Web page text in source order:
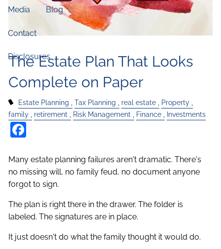
Media Blog
Contact
Disclosures
The Estate Plan That Looks
Complete on Paper
Estate Planning Tax Planning real estate
Property
family
retirement Risk Management Finance Investments
Many estate planning failures aren't dramatic. There's
no missing will, no family feud, no document anyone
forgot to sign.
The plan is right there in the drawer. The folder is
labeled. The signatures are in place.
It just doesn't do what the family thought it would do.